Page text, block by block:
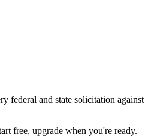
federal and state solicitation against
free, upgrade when you're ready.